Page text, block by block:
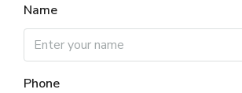
Name
Phone